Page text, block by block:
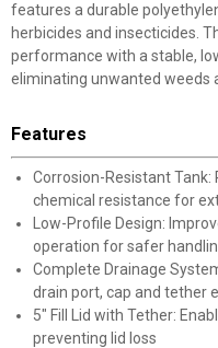
features a durable
herbicides and insecticides.
performance with a stable,
eliminating unwanted weeds
Features
Corrosion-Resistant
chemical resistance for
Low-Profile Design:
operation for safer
Complete Drainage
drain port, cap and tether
5" Fill Lid with Tether:
preventing lid loss